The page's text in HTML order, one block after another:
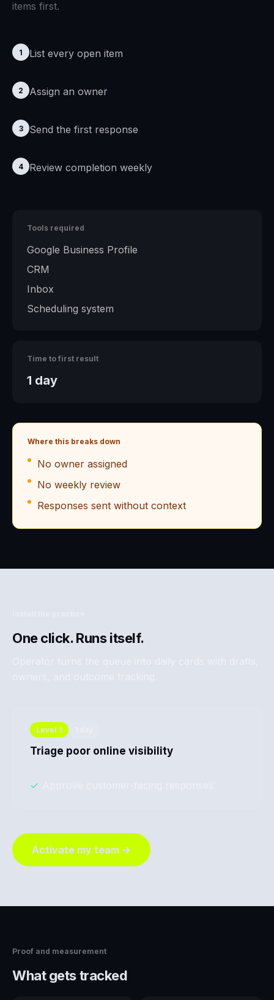
items first.
1 List every open item
2 Assign an owner
3 Send the first response
4 Review completion weekly
Tools required
Google Business Profile
CRM
Inbox
Scheduling system
Time to first result
1 day
Where this breaks down
No owner assigned
No weekly review
Responses sent without context
One click. Runs itself.
Level 1
Triage poor online visibility
✓
Activate my team →
Proof and measurement
What gets tracked